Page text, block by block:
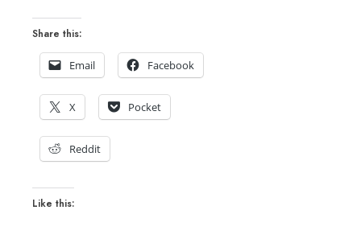
Share this:
Email Facebook
X Pocket
Reddit
Like this: